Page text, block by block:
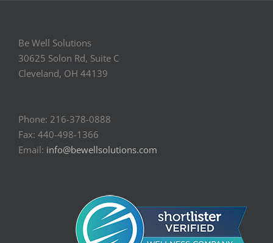
Be Well Solutions
30625 Solon Rd, Suite C
Cleveland, OH 44139
Phone: 216-378-0888
Fax: 440-498-1366
Email: info@bewellsolutions.com